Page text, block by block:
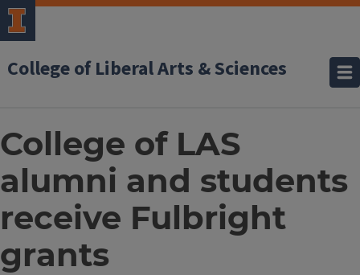
College of Liberal Arts & Sciences
College of LAS
alumni and students
receive Fulbright
grants